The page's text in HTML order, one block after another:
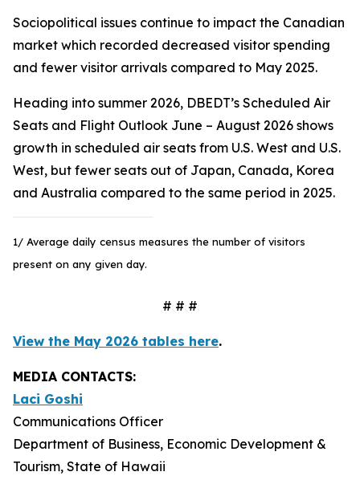
Sociopolitical issues continue to impact the Canadian
market which recorded decreased visitor spending
and fewer visitor arrivals compared to May 2025.
Heading into summer 2026, DBEDT’s Scheduled Air
Seats and Flight Outlook June – August 2026 shows
growth in scheduled air seats from U.S. West and U.S.
West, but fewer seats out of Japan, Canada, Korea
and Australia compared to the same period in 2025.
1/ Average daily census measures the number of visitors
present on any given day.
# # #
View the May 2026 tables here.
MEDIA CONTACTS:
Laci Goshi
Communications Officer
Department of Business, Economic Development &
Tourism, State of Hawaii